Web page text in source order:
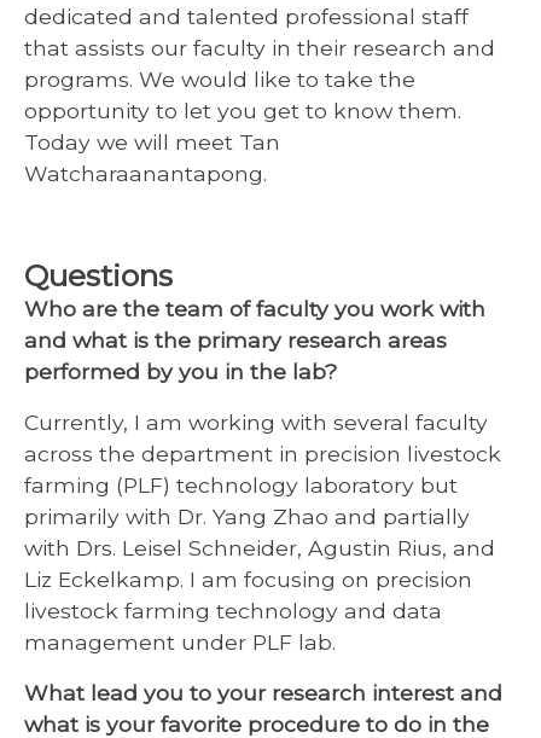
dedicated and talented professional staff
that assists our faculty in their research and
programs. We would like to take the
opportunity to let you get to know them.
Today we will meet Tan
Watcharaanantapong.
Questions
Who are the team of faculty you work with
and what is the primary research areas
performed by you in the lab?
Currently, I am working with several faculty
across the department in precision livestock
farming (PLF) technology laboratory but
primarily with Dr. Yang Zhao and partially
with Drs. Leisel Schneider, Agustin Rius, and
Liz Eckelkamp. I am focusing on precision
livestock farming technology and data
management under PLF lab.
What lead you to your research interest and
what is your favorite procedure to do in the